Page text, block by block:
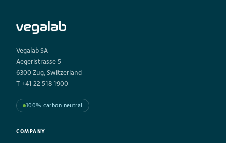
Vegalab SA
Aegeristrasse 5
6300 Zug, Switzerland
T +41 22 518 1900
100% carbon neutral
COMPANY